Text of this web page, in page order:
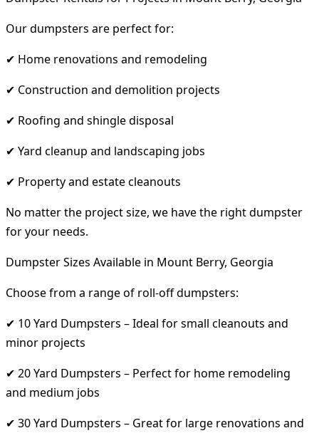
Our dumpsters are perfect for:
✔ Home renovations and remodeling
✔ Construction and demolition projects
✔ Roofing and shingle disposal
✔ Yard cleanup and landscaping jobs
✔ Property and estate cleanouts
No matter the project size, we have the right dumpster
for your needs.
Dumpster Sizes Available in Mount Berry, Georgia
Choose from a range of roll-off dumpsters:
✔ 10 Yard Dumpsters – Ideal for small cleanouts and
minor projects
✔ 20 Yard Dumpsters – Perfect for home remodeling
and medium jobs
✔ 30 Yard Dumpsters – Great for large renovations and